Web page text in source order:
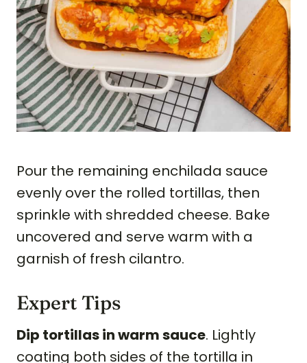
Pour the remaining enchilada sauce
evenly over the rolled tortillas, then
sprinkle with shredded cheese. Bake
uncovered and serve warm with a
garnish of fresh cilantro.
Expert Tips
Dip tortillas in warm sauce. Lightly
coating both sides of the tortilla in